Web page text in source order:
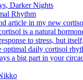
Darker Nights
Rhythm
article in my new
is a natural
to stress, but
optimal daily cortisol
a big part in your